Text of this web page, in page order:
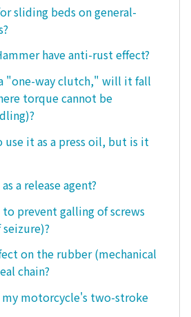
sliding beds on general-
have anti-rust effect?
"one-way clutch," will it fall
torque cannot be
it as a press oil, but is it
a release agent?
to prevent galling of screws
on the rubber (mechanical
chain?
my motorcycle's two-stroke